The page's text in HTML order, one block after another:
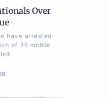
Over
have arrested
of 35 mobile